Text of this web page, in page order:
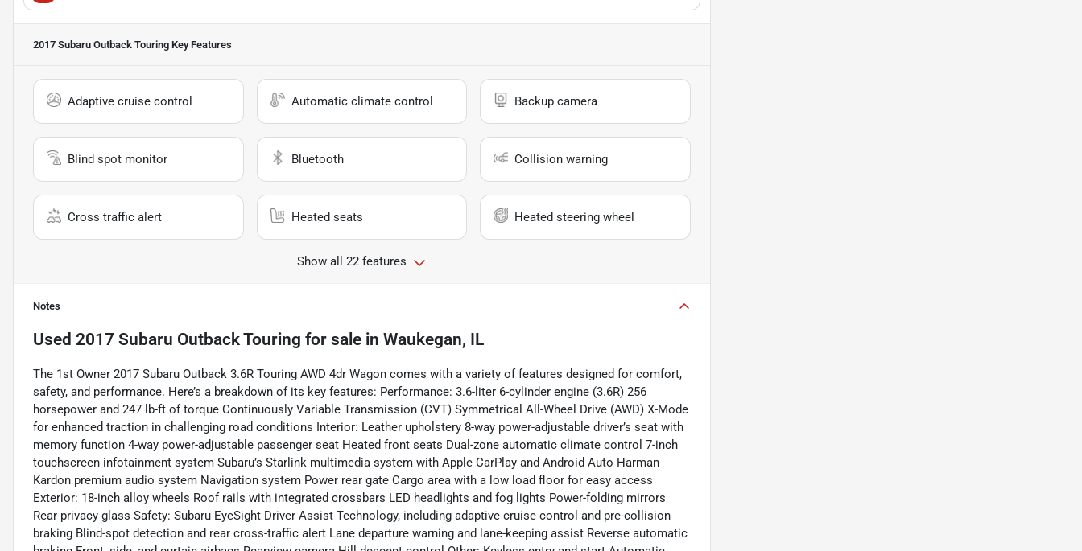
2017 Subaru Outback Touring Key Features
Adaptive cruise control Automatic climate control Backup camera
Blind spot monitor Bluetooth Collision warning
Cross traffic alert Heated seats Heated steering wheel
Show all 22 features
Notes
Used 2017 Subaru Outback Touring for sale in Waukegan, IL
The 1st Owner 2017 Subaru Outback 3.6R Touring AWD 4dr Wagon comes with a variety of features designed for comfort,
safety, and performance. Here’s a breakdown of its key features: Performance: 3.6-liter 6-cylinder engine (3.6R) 256
horsepower and 247 lb-ft of torque Continuously Variable Transmission (CVT) Symmetrical All-Wheel Drive (AWD) X-Mode
for enhanced traction in challenging road conditions Interior: Leather upholstery 8-way power-adjustable driver’s seat with
memory function 4-way power-adjustable passenger seat Heated front seats Dual-zone automatic climate control 7-inch
touchscreen infotainment system Subaru’s Starlink multimedia system with Apple CarPlay and Android Auto Harman
Kardon premium audio system Navigation system Power rear gate Cargo area with a low load floor for easy access
Exterior: 18-inch alloy wheels Roof rails with integrated crossbars LED headlights and fog lights Power-folding mirrors
Rear privacy glass Safety: Subaru EyeSight Driver Assist Technology, including adaptive cruise control and pre-collision
braking Blind-spot detection and rear cross-traffic alert Lane departure warning and lane-keeping assist Reverse automatic